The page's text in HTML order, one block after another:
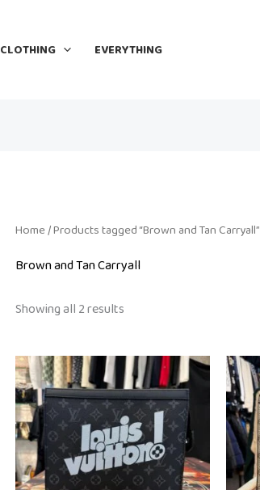
CLOTHING EVERYTHING
Home/ Products tagged “Brown and Tan Carryall”
Brown and Tan Carryall
Showing all 2 results